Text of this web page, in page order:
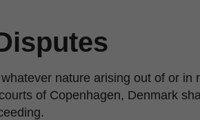
nature arising out of or
of Copenhagen, Denmark